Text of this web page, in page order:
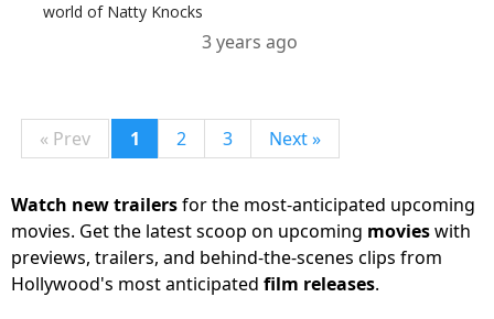
world of Natty Knocks
3 years ago
« Prev 1 2 3 Next »
Watch new trailersfor the most-anticipated upcoming
movies. Getthe latestscoop on upcoming movieswith
previews, trailers, and behind-the-scenes clips from
Hollywood's mostanticipated film releases.